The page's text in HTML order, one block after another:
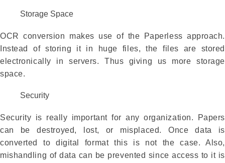
Storage Space
OCR conversion makes use of the Paperless approach.
Instead of storing it in huge files, the files are stored
electronically in servers. Thus giving us more storage
space.
Security
Security is really important for any organization. Papers
can be destroyed, lost, or misplaced. Once data is
converted to digital format this is not the case. Also,
mishandling of data can be prevented since access to it is